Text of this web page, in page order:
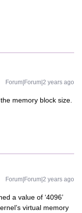
Forum|Forum|2 years ago
memory block size.
Forum|Forum|2 years ago
a value of ‘4096’
virtual memory